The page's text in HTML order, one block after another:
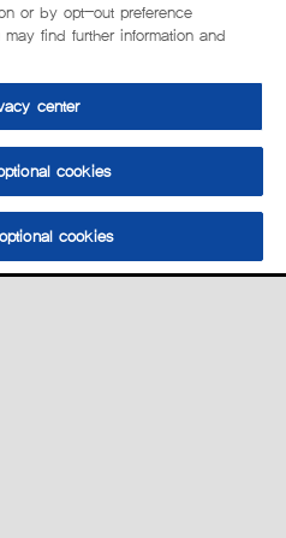
or by opt-out preference
find further information and
center
cookies
cookies